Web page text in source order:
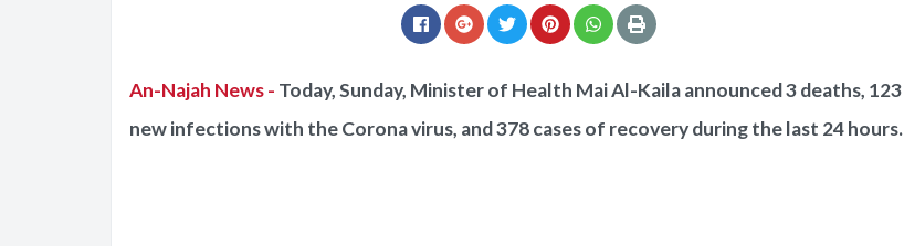
An-Najah News - Today, Sunday, Minister of Health Mai Al-Kaila announced 3 deaths, 123
new infections with the Corona virus, and 378 cases of recovery during the last 24 hours.